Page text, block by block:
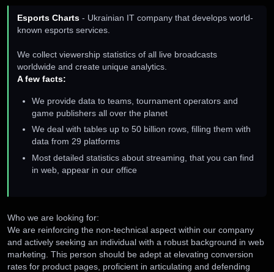
Esports Charts - Ukrainian IT company that develops world-
known esports services.
We collect viewership statistics of all live broadcasts
worldwide and create unique analytics.
A few facts:
We provide data to teams, tournament operators and
game publishers all over the planet
We deal with tables up to 50 billion rows, filling them with
data from 29 platforms
Most detailed statistics about streaming, that you can find
in web, appear in our office
Who we are looking for:
We are reinforcing the non-technical aspect within our company
and actively seeking an individual with a robust background in web
marketing. This person should be adept at elevating conversion
rates for product pages, proficient in articulating and defending